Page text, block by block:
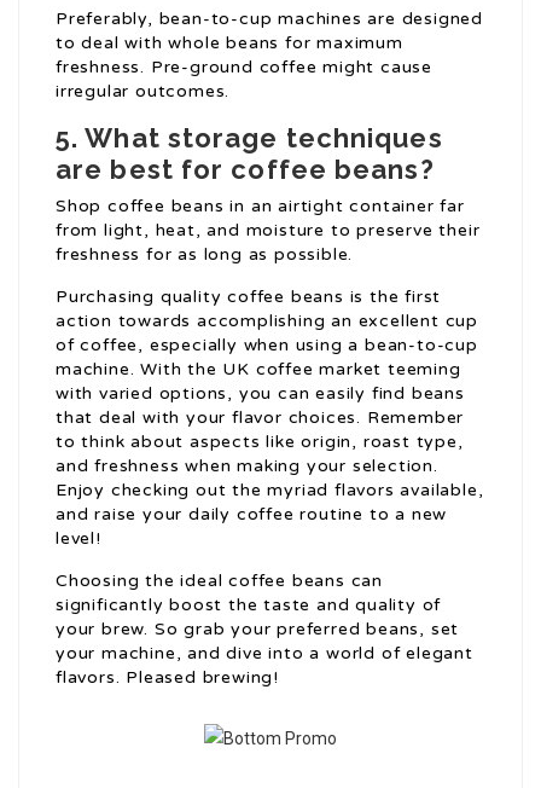
Preferably, bean-to-cup machines are designed
to deal with whole beans for maximum
freshness. Pre-ground coffee might cause
irregular outcomes.
5. What storage techniques
are best for coffee beans?
Shop coffee beans in an airtight container far
from light, heat, and moisture to preserve their
freshness for as long as possible.
Purchasing quality coffee beans is the first
action towards accomplishing an excellent cup
of coffee, especially when using a bean-to-cup
machine. With the UK coffee market teeming
with varied options, you can easily find beans
that deal with your flavor choices. Remember
to think about aspects like origin, roast type,
and freshness when making your selection.
Enjoy checking out the myriad flavors available,
and raise your daily coffee routine to a new
level!
Choosing the ideal coffee beans can
significantly boost the taste and quality of
your brew. So grab your preferred beans, set
your machine, and dive into a world of elegant
flavors. Pleased brewing!